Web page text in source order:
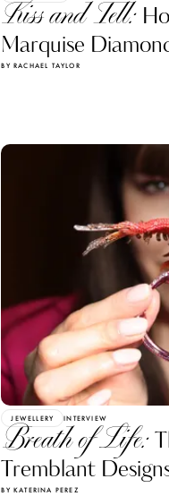
Kiss and Tell:
Marquise
BY RACHAEL TAYLOR
JEWELLERY INTERVIEW
Breath of Life:
Tremblant
BY KATERINA PEREZ